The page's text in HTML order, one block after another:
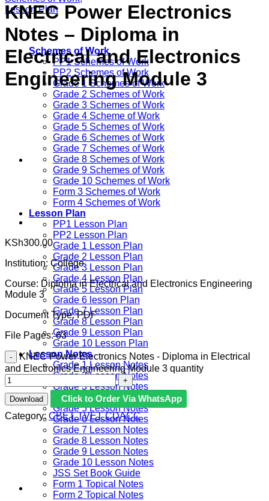
Schemes of Work
PP1 Schemes of Work
PP2 Schemes of Work
Grade 1 Schemes of Work
Grade 2 Schemes of Work
Grade 3 Schemes of Work
Grade 4 Scheme of Work
Grade 5 Schemes of Work
Grade 6 Schemes of Work
Grade 7 Schemes of Work
Grade 8 Schemes of Work
Grade 9 Schemes of Work
Grade 10 Schemes of Work
Form 3 Schemes of Work
Form 4 Schemes of Work
Lesson Plan
PP1 Lesson Plan
PP2 Lesson Plan
Grade 1 Lesson Plan
Grade 2 Lesson Plan
Grade 3 Lesson Plan
Grade 4 Lesson Plan
Grade 5 Lesson Plan
Grade 6 lesson Plan
Grade 7 Lesson Plan
Grade 8 Lesson Plan
Grade 9 Lesson Plan
Grade 10 Lesson Plan
Lesson Notes
Grade 1 Lesson Notes
Grade 2 Lesson Notes
Grade 3 Lesson Notes
Grade 4 Lesson Notes
Grade 5 Lesson Notes
Grade 6 Lesson Notes
Grade 7 Lesson Notes
Grade 8 Lesson Notes
Grade 9 Lesson Notes
Grade 10 Lesson Notes
JSS Set Book Guide
Form 1 Topical Notes
Form 2 Topical Notes
KNEC Power Electronics
Notes – Diploma in
Electrical and Electronics
Engineering Module 3
KSh300.00
Institution: College
Course: Diploma in Electrical and Electronics Engineering
Module 3
Document Type:PDF
File Pages: 63
KNEC Power Electronics Notes - Diploma in Electrical
and Electronics Engineering Module 3 quantity
Download
Click to Order Via WhatsApp
Category: CBET TVET CDACC